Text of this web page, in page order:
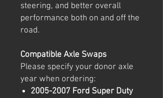
steering, and better overall
performance both on and off the
road.
Compatible Axle Swaps
Please specify your donor axle
year when ordering:
2005-2007 Ford Super Duty